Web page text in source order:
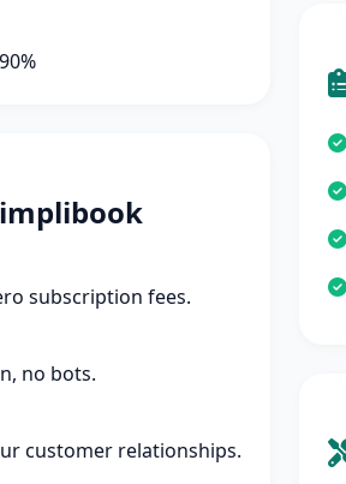
subscription fees.
no bots.
customer relationships.